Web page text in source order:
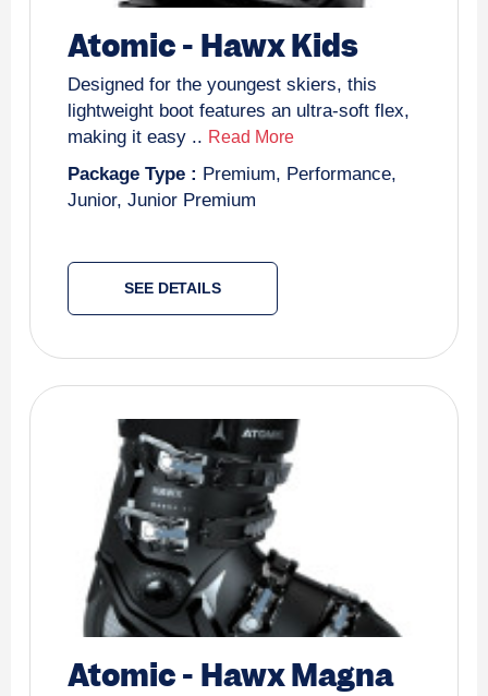
Atomic- Hawx Kids
Designed for the youngest skiers, this
lightweight boot features an ultra-soft flex,
making it easy .. Read More
Package Type : Premium, Performance,
Junior, Junior Premium
SEE DETAILS
Atomic- Hawx Magna